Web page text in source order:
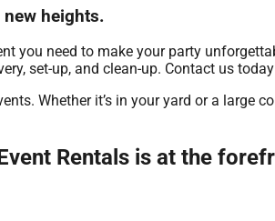
heights.
you need to make your party
set-up, and clean-up. Contact us
Whether it’s in your yard or a large
Rentals is at the